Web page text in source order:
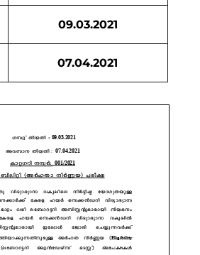
09.03.2021
07.04.2021